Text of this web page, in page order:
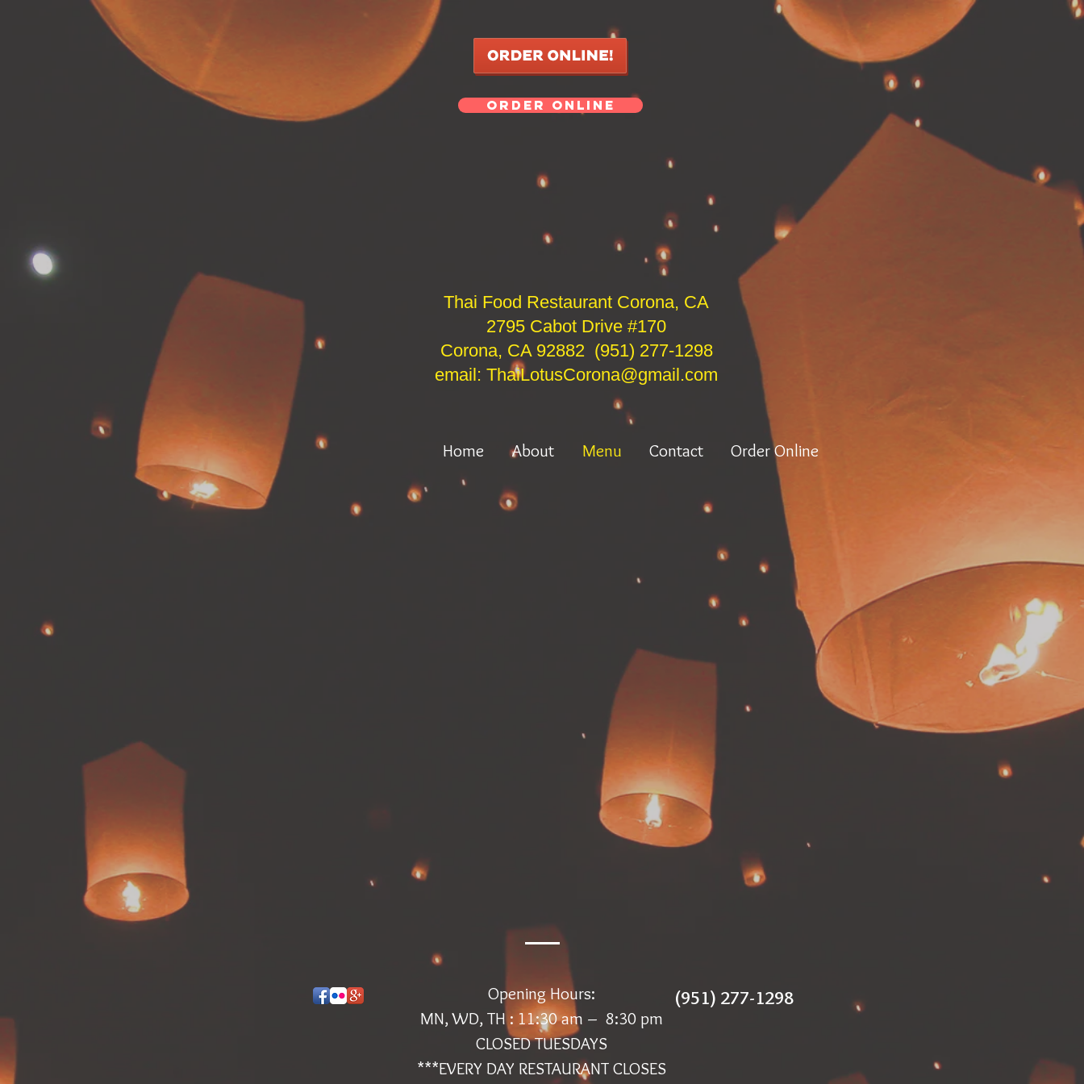
ORDER ONLINE
Thai Food Restaurant Corona, CA
2795 Cabot Drive #170
Corona, CA 92882 (951) 277-1298
email: ThaiLotusCorona@gmail.com
Home About Menu Contact Order Online
Opening Hours:
MN, WD, TH : 11:30 am – 8:30 pm
CLOSED TUESDAYS
***EVERY DAY RESTAURANT CLOSES
(951) 277-1298